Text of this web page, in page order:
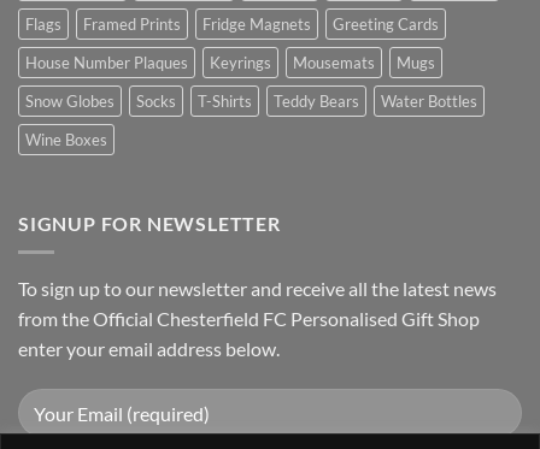
Flags
Framed Prints Fridge Magnets
Greeting Cards
House Number Plaques
Keyrings Mousemats
Mugs
Snow Globes
Socks T-Shirts Teddy Bears
Water Bottles
Wine Boxes
SIGNUP FOR NEWSLETTER
To sign up to our newsletter and receive all the latest news
from the Official Chesterfield FC Personalised Gift Shop
enter your email address below.